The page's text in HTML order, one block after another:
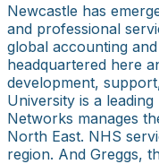
Newcastle has
and professional
global accounting
headquartered here
development,
University is a
Networks manages
North East. NHS
region. And Greggs,